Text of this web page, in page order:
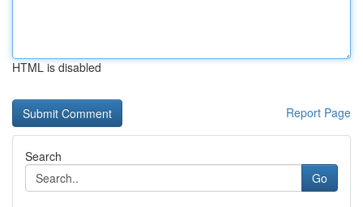
HTML is disabled
Report Page
Search
Go